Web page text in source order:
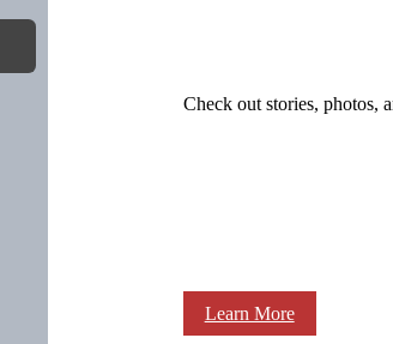
Check out stories, photos,
Learn More